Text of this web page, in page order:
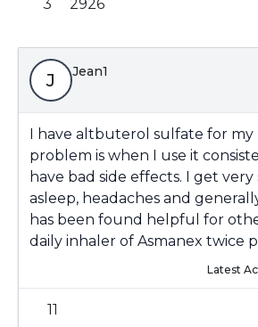
3 2926
J Jean1
I have altbuterol sulfate for my
problem is when I use it
have bad side effects. I get very
asleep, headaches and
has been found helpful for
daily inhaler of Asmanex twice
Latest
11